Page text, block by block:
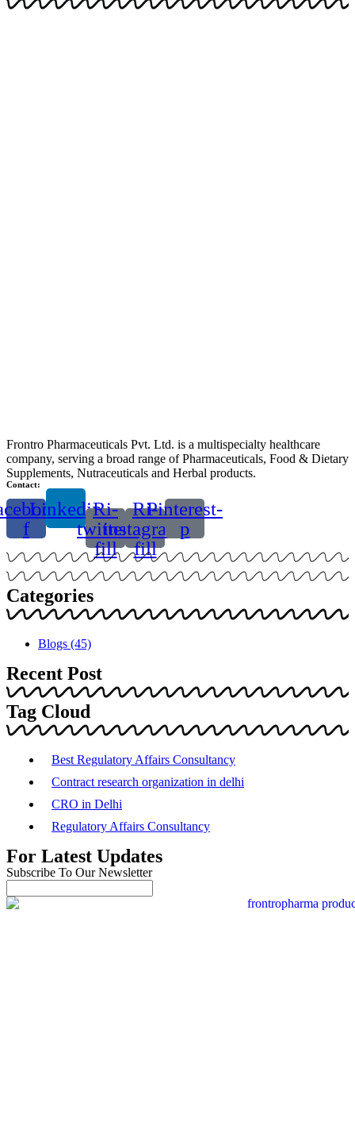
Frontro Pharmaceuticals Pvt. Ltd. is a multispecialty healthcare
company, serving a broad range of Pharmaceuticals, Food & Dietary
Supplements, Nutraceuticals and Herbal products.
Contact:
f
LinkedinRi-
twitter-
fill
Ri-
instagram-
fill
Pinterest-
p
Categories
Blogs (45)
Recent Post
Tag Cloud
Best Regulatory Affairs Consultancy
Contract research organization in delhi
CRO in Delhi
Regulatory Affairs Consultancy
For Latest Updates
Subscribe To Our Newsletter